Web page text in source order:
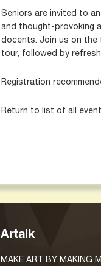
Seniors are invited to
and thought-provoking
docents. Join us on the
tour, followed by
Registration
Return to list of all
Artalk
MAKE ART BY MAKING